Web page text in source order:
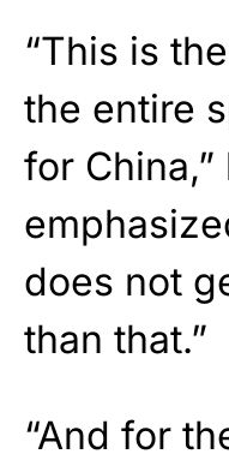
“This is
the entire
for China,”
does not
than that.”
“And for